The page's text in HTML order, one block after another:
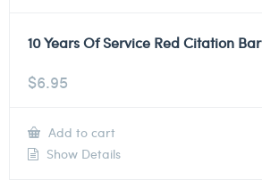
10 Years Of Service Red Citation Bar
$6.95
Add to cart
Show Details